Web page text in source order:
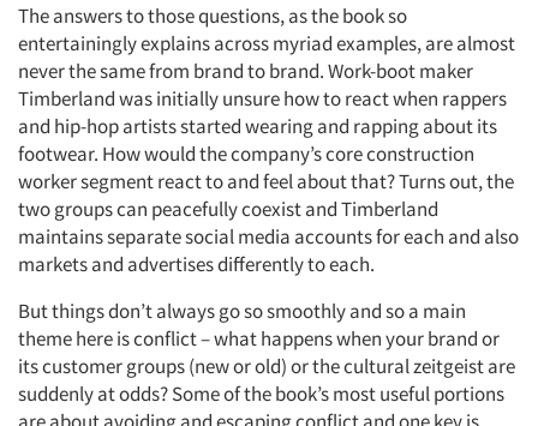
The answers to those questions, as the book so
entertainingly explains across myriad examples, are almost
never the same from brand to brand. Work-boot maker
Timberland was initially unsure how to react when rappers
and hip-hop artists started wearing and rapping about its
footwear. How would the company’s core construction
worker segment react to and feel about that? Turns out, the
two groups can peacefully coexist and Timberland
maintains separate social media accounts for each and also
markets and advertises differently to each.
But things don’t always go so smoothly and so a main
theme here is conflict – what happens when your brand or
its customer groups (new or old) or the cultural zeitgeist are
suddenly at odds? Some of the book’s most useful portions